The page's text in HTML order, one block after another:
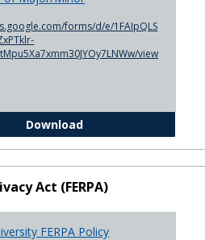
forms/d/e/1FAIpQLS
view
DownloadDeclaration of Major/
Act (FERPA)
FERPA Policy